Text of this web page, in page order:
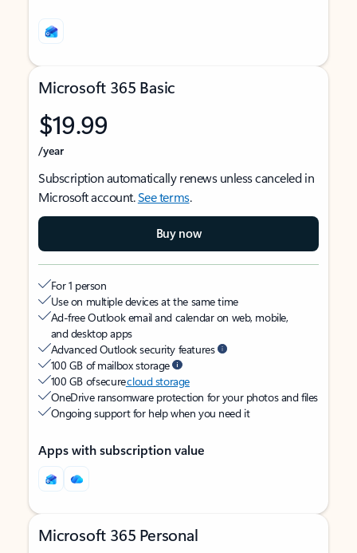
Microsoft 365 Basic
$19.99
/year
Subscription automatically renews unless canceled in
Microsoft account.See terms.
Buy now
For 1 person
Use on multiple devices at the same time
Ad-free Outlook email and calendar on web, mobile,
and desktop apps
Advanced Outlook security features
100 GB of mailbox storage
100 GB of securecloud storage
OneDrive ransomware protection for your photos and files
Ongoing support for help when you need it
Apps with subscription value
Microsoft 365 Personal